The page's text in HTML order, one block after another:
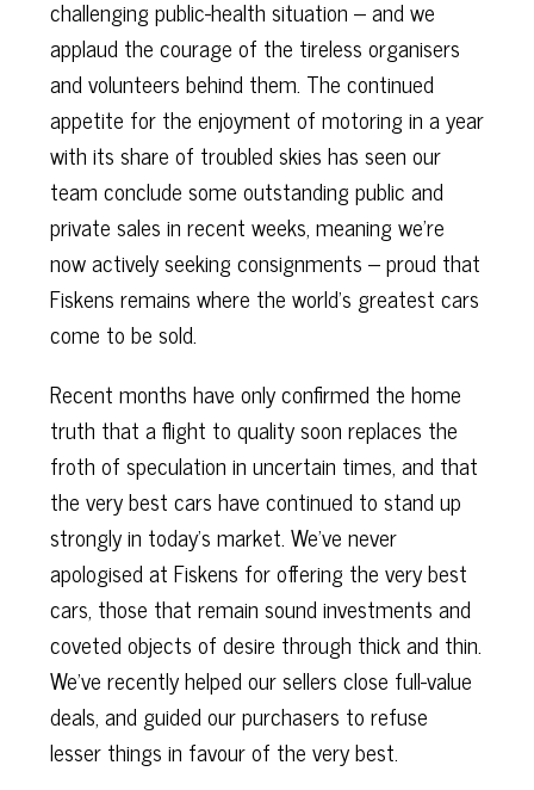
challenging public-health situation – and we
applaud the courage of the tireless organisers
and volunteers behind them. The continued
appetite for the enjoyment of motoring in a year
with its share of troubled skies has seen our
team conclude some outstanding public and
private sales in recent weeks, meaning we’re
now actively seeking consignments – proud that
Fiskens remains where the world’s greatest cars
come to be sold.
Recent months have only confirmed the home
truth that a flight to quality soon replaces the
froth of speculation in uncertain times, and that
the very best cars have continued to stand up
strongly in today’s market. We’ve never
apologised at Fiskens for offering the very best
cars, those that remain sound investments and
coveted objects of desire through thick and thin.
We've recently helped our sellers close full-value
deals, and guided our purchasers to refuse
lesser things in favour of the very best.